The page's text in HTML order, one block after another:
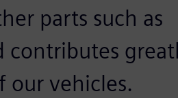
parts such as
contributes
our vehicles.